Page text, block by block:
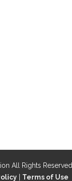
All Rights Reserved.
| Terms of Use